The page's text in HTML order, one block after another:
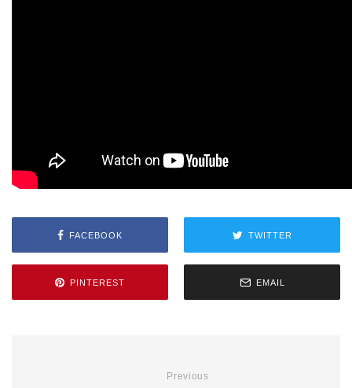
FACEBOOK TWITTER
PINTEREST EMAIL
Previous